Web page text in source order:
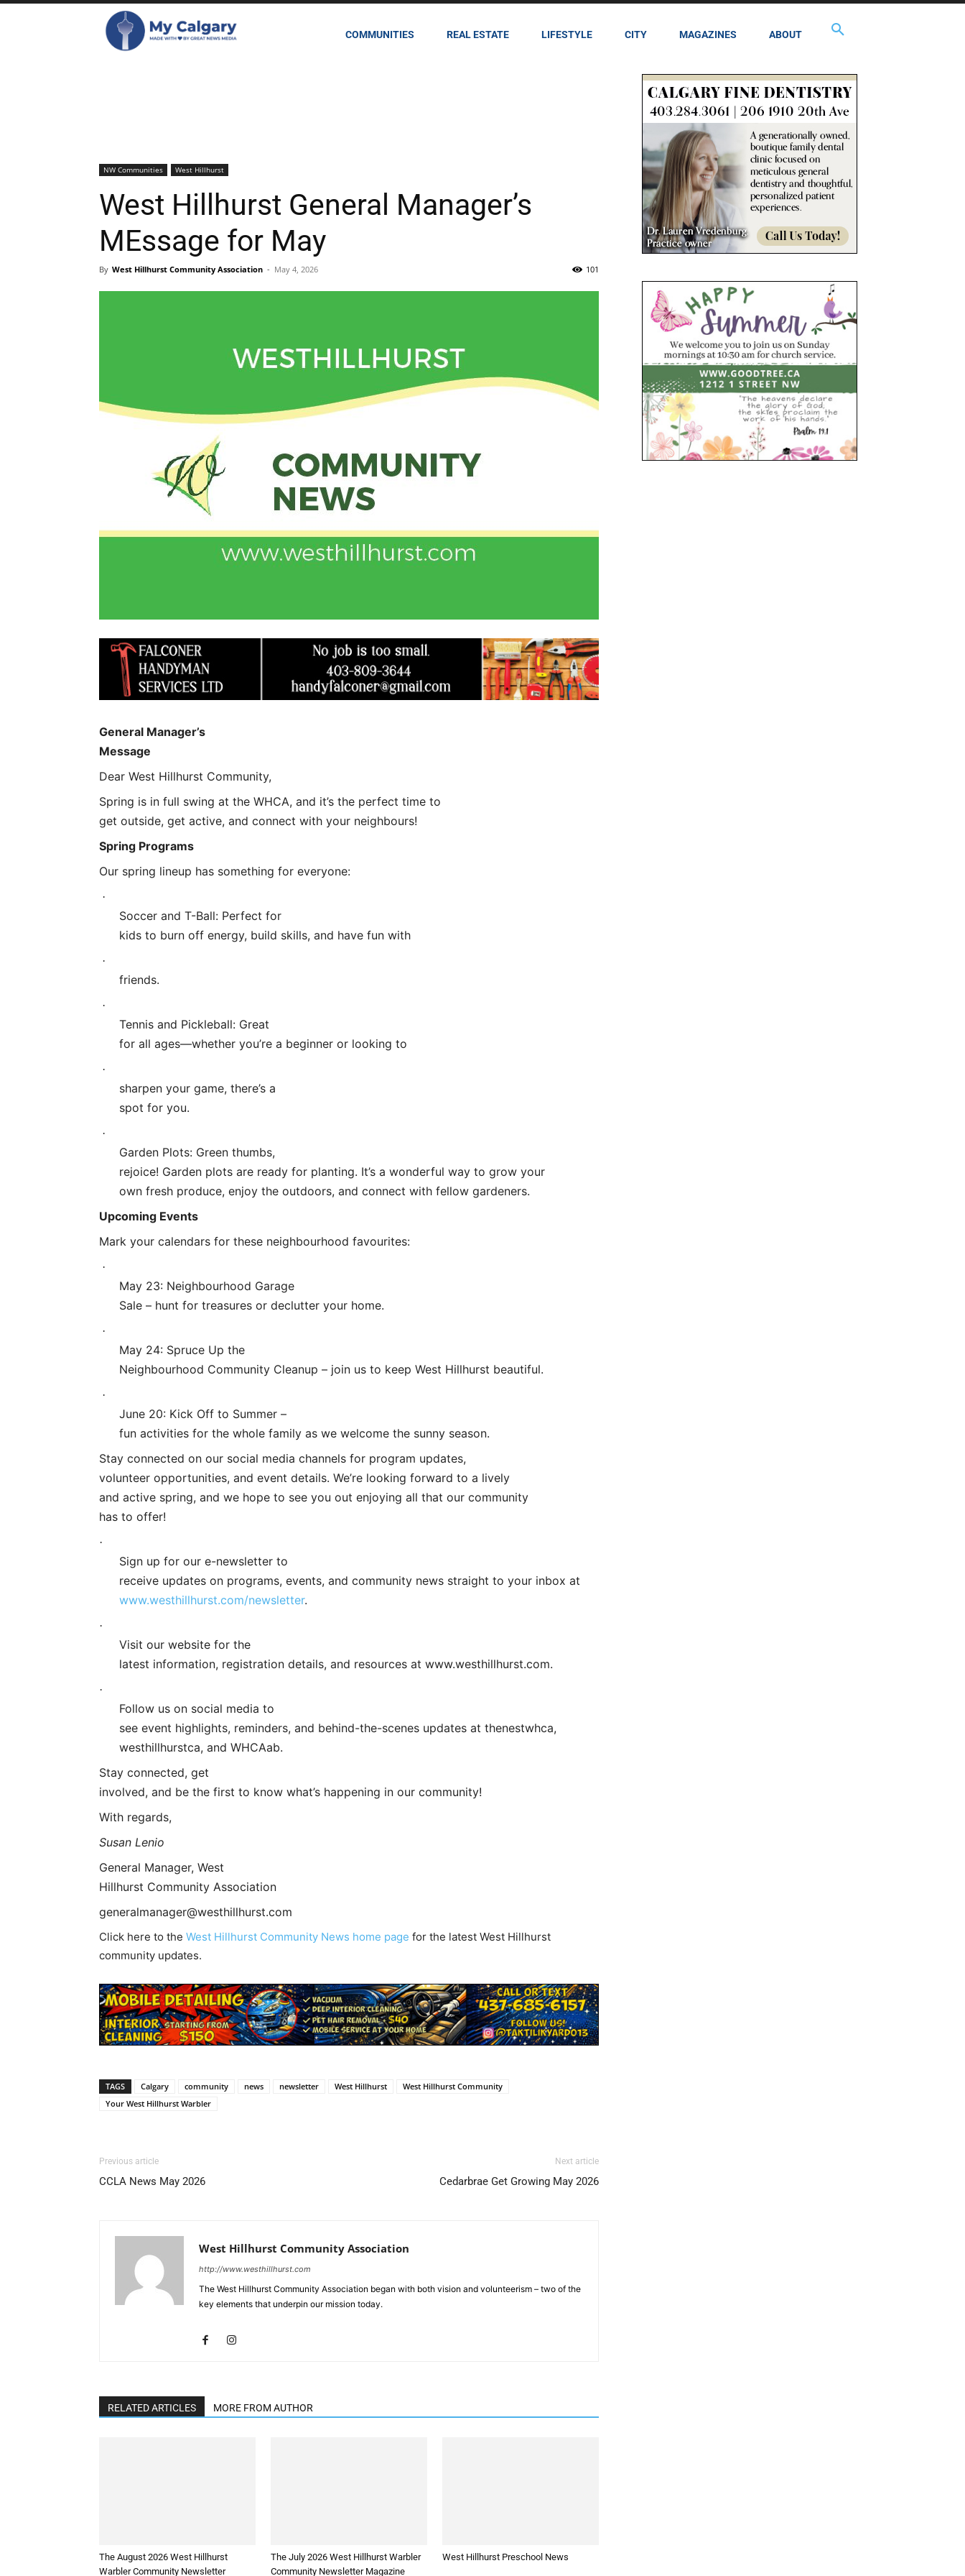
COMMUNITIES REAL ESTATE LIFESTYLE CITY MAGAZINES ABOUT
NW Communities West Hillhurst
West Hillhurst General Manager’s
MEssage for May
By West Hillhurst Community Association - May 4, 2026 101
General Manager’s
Message
Dear West Hillhurst Community,
Spring is in full swing at the WHCA, and it’s the perfect time to
get outside, get active, and connect with your neighbours!
Spring Programs
Our spring lineup has something for everyone:
·
Soccer and T-Ball: Perfect for
kids to burn off energy, build skills, and have fun with
·
friends.
·
Tennis and Pickleball: Great
for all ages—whether you’re a beginner or looking to
·
sharpen your game, there’s a
spot for you.
·
Garden Plots: Green thumbs,
rejoice! Garden plots are ready for planting. It’s a wonderful way to grow your
own fresh produce, enjoy the outdoors, and connect with fellow gardeners.
Upcoming Events
Mark your calendars for these neighbourhood favourites:
·
May 23: Neighbourhood Garage
Sale – hunt for treasures or declutter your home.
·
May 24: Spruce Up the
Neighbourhood Community Cleanup – join us to keep West Hillhurst beautiful.
·
June 20: Kick Off to Summer –
fun activities for the whole family as we welcome the sunny season.
Stay connected on our social media channels for program updates,
volunteer opportunities, and event details. We’re looking forward to a lively
and active spring, and we hope to see you out enjoying all that our community
has to offer!
·
Sign up for our e-newsletter to
receive updates on programs, events, and community news straight to your inbox at
www.westhillhurst.com/newsletter.
·
Visit our website for the
latest information, registration details, and resources at www.westhillhurst.com.
·
Follow us on social media to
see event highlights, reminders, and behind-the-scenes updates at thenestwhca,
westhillhurstca, and WHCAab.
Stay connected, get
involved, and be the first to know what’s happening in our community!
With regards,
Susan Lenio
General Manager, West
Hillhurst Community Association
generalmanager@westhillhurst.com
Click here to the West Hillhurst Community News home page for the latest West Hillhurst
community updates.
TAGS Calgary community news newsletter West Hillhurst
West Hillhurst Community
Your West Hillhurst Warbler
Previous article
CCLA News May 2026
Next article
Cedarbrae Get Growing May 2026
West Hillhurst Community Association
http://www.westhillhurst.com
The West Hillhurst Community Association began with both vision and volunteerism – two of the
key elements that underpin our mission today.
RELATED ARTICLES MORE FROM AUTHOR
The August 2026 West Hillhurst
Warbler Community Newsletter
The July 2026 West Hillhurst Warbler
Community Newsletter Magazine
West Hillhurst Preschool News